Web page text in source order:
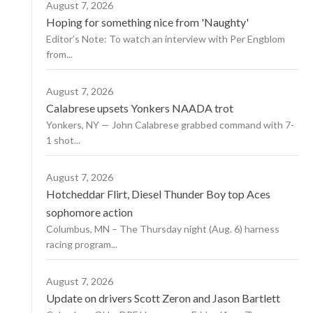
August 7, 2026
Hoping for something nice from 'Naughty'
Editor’s Note: To watch an interview with Per Engblom
from...
August 7, 2026
Calabrese upsets Yonkers NAADA trot
Yonkers, NY — John Calabrese grabbed command with 7-
1 shot...
August 7, 2026
Hotcheddar Flirt, Diesel Thunder Boy top Aces
sophomore action
Columbus, MN – The Thursday night (Aug. 6) harness
racing program...
August 7, 2026
Update on drivers Scott Zeron and Jason Bartlett